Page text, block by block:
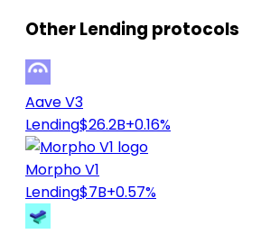
Other Lending protocols
Aave V3
Lending$26.2B+0.16%
Morpho V1
Lending$7B+0.57%